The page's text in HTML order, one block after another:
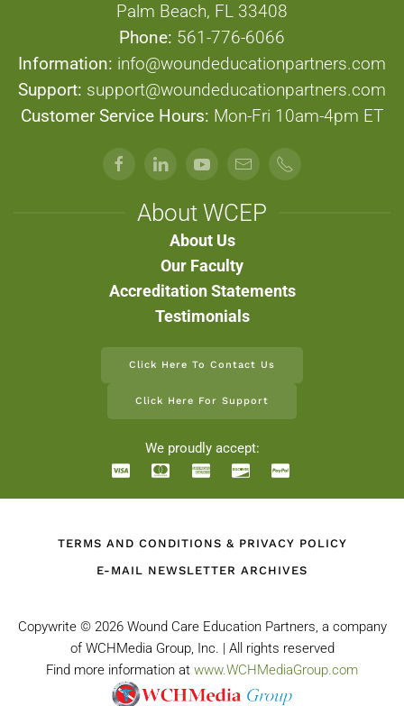
Palm Beach, FL 33408
Phone: 561-776-6066
Information: info@woundeducationpartners.com
Support: support@woundeducationpartners.com
Customer Service Hours: Mon-Fri 10am-4pm ET
About WCEP
About Us
Our Faculty
Accreditation Statements
Testimonials
Click Here To Contact Us
Click Here For Support
We proudly accept:
TERMS AND CONDITIONS & PRIVACY POLICY
E-MAIL NEWSLETTER ARCHIVES
Copywrite © 2026 Wound Care Education Partners, a company
of WCHMedia Group, Inc. | All rights reserved
Find more information at www.WCHMediaGroup.com